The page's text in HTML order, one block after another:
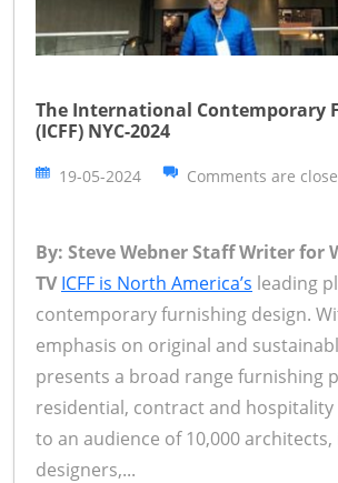
The International Contemporary
(ICFF) NYC-2024
19-05-2024 Comments are
By: Steve Webner Staff Writer for
TV ICFF is North America’s leading
contemporary furnishing design.
emphasis on original and
presents a broad range furnishing
residential, contract and
to an audience of 10,000
designers,...